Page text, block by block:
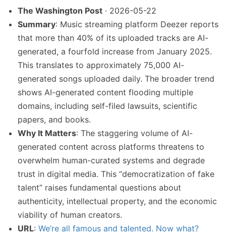
The Washington Post · 2026-05-22
Summary: Music streaming platform Deezer reports
that more than 40% of its uploaded tracks are AI-
generated, a fourfold increase from January 2025.
This translates to approximately 75,000 AI-
generated songs uploaded daily. The broader trend
shows AI-generated content flooding multiple
domains, including self-filed lawsuits, scientific
papers, and books.
Why It Matters: The staggering volume of AI-
generated content across platforms threatens to
overwhelm human-curated systems and degrade
trust in digital media. This “democratization of fake
talent” raises fundamental questions about
authenticity, intellectual property, and the economic
viability of human creators.
URL: We’re all famous and talented. Now what?